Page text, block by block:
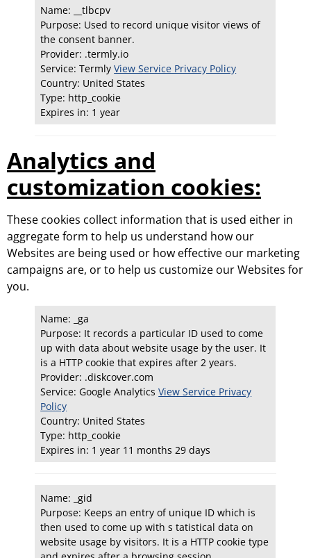
Name: __tlbcpv
Purpose: Used to record unique visitor views of
the consent banner.
Provider: .termly.io
Service: TermlyView Service Privacy Policy
Country: United States
Type: http_cookie
Expires in: 1 year
Analytics and
customization cookies:
These cookies collect information that is used either in
aggregate form to help us understand how our
Websites are being used or how effective our marketing
campaigns are, or to help us customize our Websites for
you.
Name: _ga
Purpose: It records a particular ID used to come
up with data about website usage by the user. It
is a HTTP cookie that expires after 2 years.
Provider: .diskcover.com
Service: Google AnalyticsView Service Privacy
Policy
Country: United States
Type: http_cookie
Expires in: 1 year 11 months 29 days
Name: _gid
Purpose: Keeps an entry of unique ID which is
then used to come up with s tatistical data on
website usage by visitors. It is a HTTP cookie type